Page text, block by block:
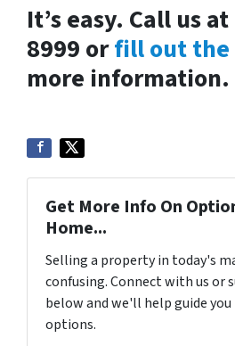
It’s easy. Call us
8999 orfill out
more information.
Get More Info On
Home...
Selling a property in today's
confusing. Connect with us or
below and we'll help guide
options.